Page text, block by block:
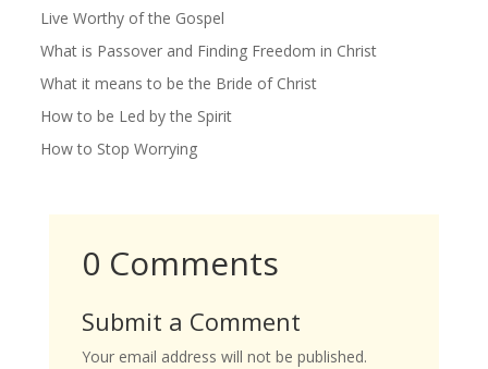
Live Worthy of the Gospel
What is Passover and Finding Freedom in Christ
What it means to be the Bride of Christ
How to be Led by the Spirit
How to Stop Worrying
0 Comments
Submit a Comment
Your email address will not be published.